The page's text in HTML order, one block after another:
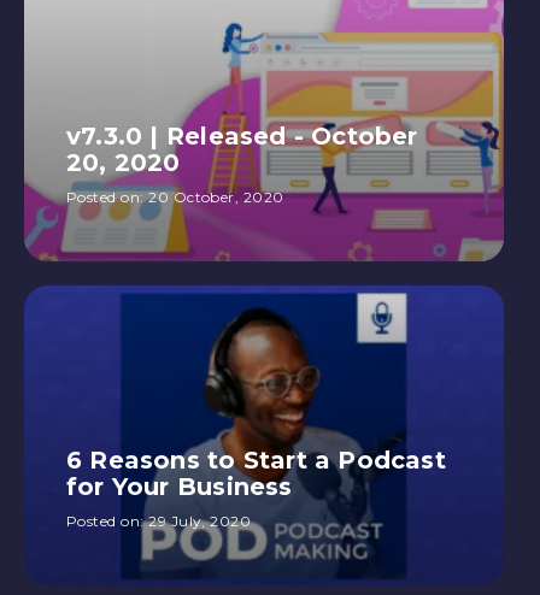
v7.3.0 | Released - October
20, 2020
Posted on:20 October, 2020
6 Reasons to Start a Podcast
for Your Business
Posted on:29 July, 2020